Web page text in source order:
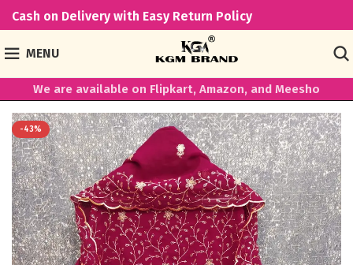
Cash on Delivery with Easy Return Policy
MENU
We are available on Flipkart, Amazon, and Meesho
-43%